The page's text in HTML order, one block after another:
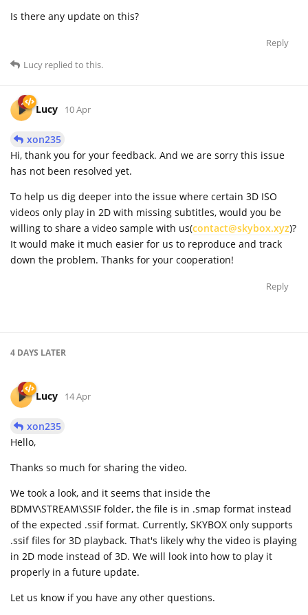
Is there any update on this?
Reply
Lucy replied to this.
Lucy 10 Apr
xon235
Hi, thank you for your feedback. And we are sorry this issue
has not been resolved yet.
To help us dig deeper into the issue where certain 3D ISO
videos only play in 2D with missing subtitles, would you be
willing to share a video sample with us(contact@skybox.xyz)?
It would make it much easier for us to reproduce and track
down the problem. Thanks for your cooperation!
Reply
4 DAYS LATER
Lucy 14 Apr
xon235
Hello,
Thanks so much for sharing the video.
We took a look, and it seems that inside the
BDMV\STREAM\SSIF folder, the file is in .smap format instead
of the expected .ssif format. Currently, SKYBOX only supports
.ssif files for 3D playback. That's likely why the video is playing
in 2D mode instead of 3D. We will look into how to play it
properly in a future update.
Let us know if you have any other questions.